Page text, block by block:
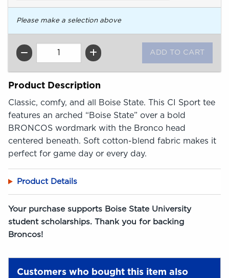
Please make a selection above
QTY
Product Description
Classic, comfy, and all Boise State. This CI Sport tee
features an arched “Boise State” over a bold
BRONCOS wordmark with the Bronco head
centered beneath. Soft cotton-blend fabric makes it
perfect for game day or every day.
Product Details
Your purchase supports Boise State University
student scholarships. Thank you for backing
Broncos!
Customers who bought this item also